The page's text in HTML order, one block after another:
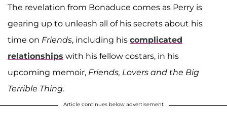
The revelation from Bonaduce comes as Perry is
gearing up to unleash all of his secrets about his
time on Friends, including his complicated
relationships with his fellow costars, in his
upcoming memoir, Friends, Lovers and the Big
Terrible Thing.
Article continues below advertisement